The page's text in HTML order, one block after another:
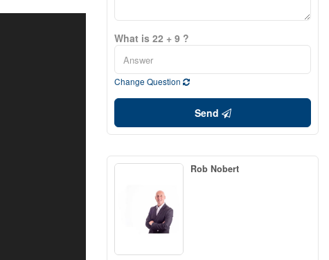
What is 22 + 9 ?
Change Question
Send
Rob Nobert